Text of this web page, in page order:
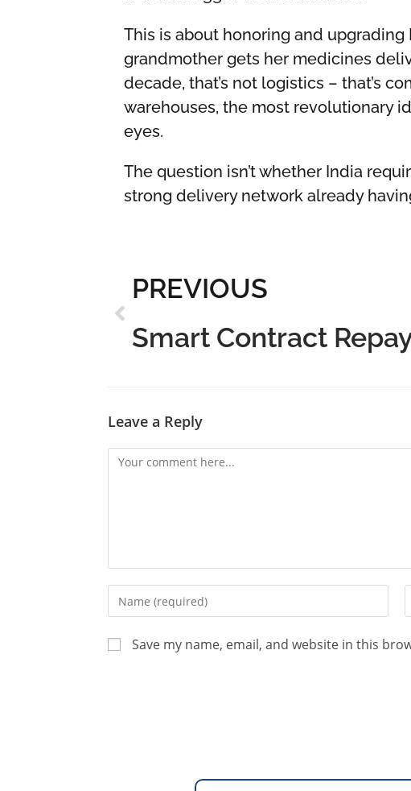
This is about honoring and
grandmother gets her medicines
decade, that’s not logistics – that’s
warehouses, the most revolutionary
eyes.
The question isn’t whether India
strong delivery network already
PREVIOUS
Smart Contract
Leave a Reply
Save my name, email, and website in this